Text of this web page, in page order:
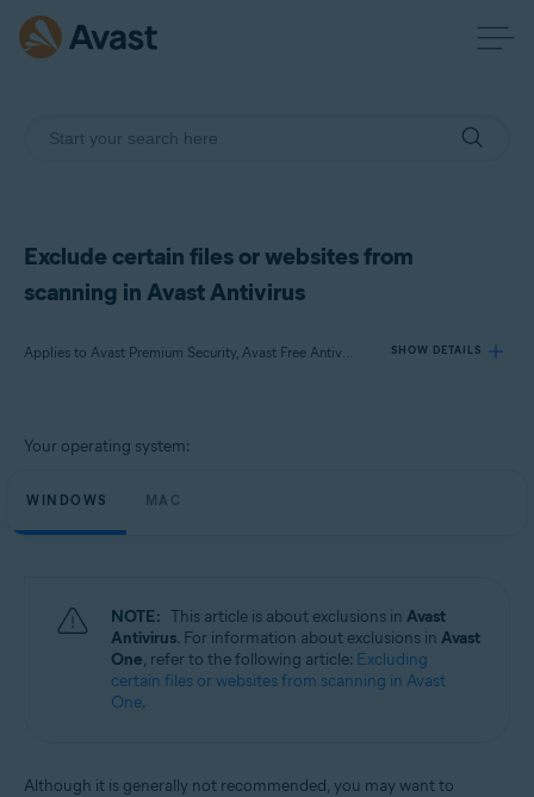
Exclude certain files or websites from
scanning in Avast Antivirus
Applies to Avast Premium Security, Avast Free Antivirus, Avast Security SHOW DETAILS
Products:
Avast Free Antivirus
Your operating system:
WINDOWS MAC
NOTE: This article is about exclusions in Avast
Antivirus. For information about exclusions in Avast
One, refer to the following article: Excluding
certain files or websites from scanning in Avast
One.
Although it is generally not recommended, you may want to